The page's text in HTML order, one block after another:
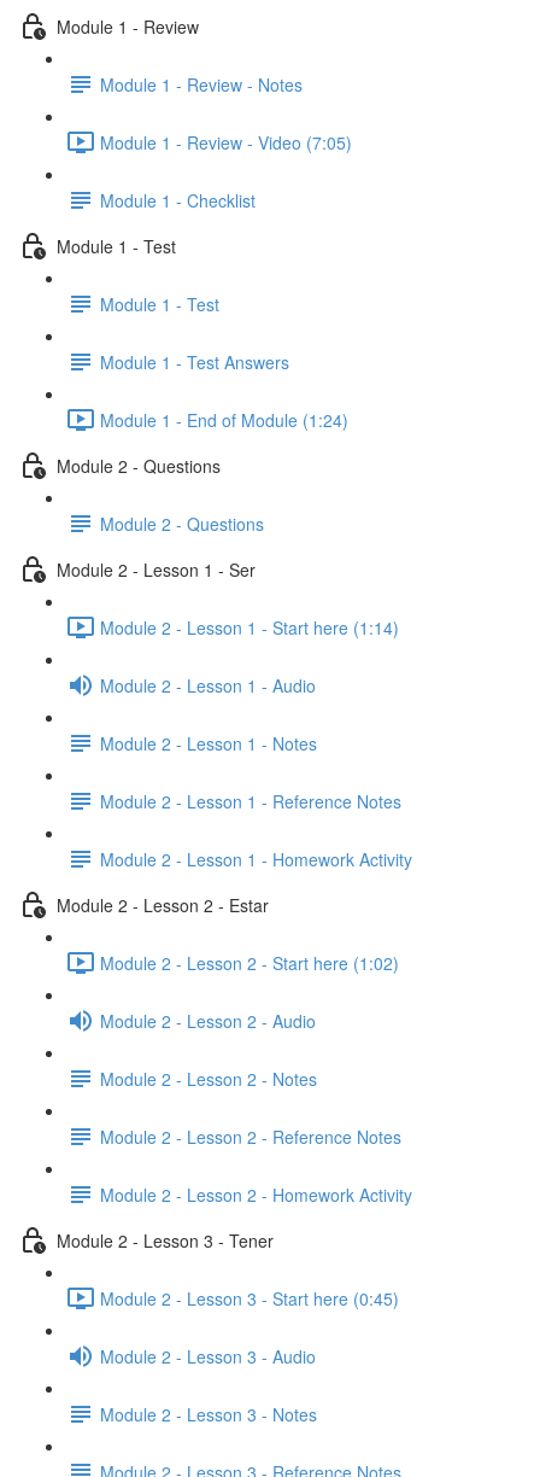
Module 1 - Review
Module 1 - Review - Notes
Module 1 - Review - Video (7:05)
Module 1 - Checklist
Module 1 - Test
Module 1 - Test
Module 1 - Test Answers
Module 1 - End of Module (1:24)
Module 2 - Questions
Module 2 - Questions
Module 2 - Lesson 1 - Ser
Module 2 - Lesson 1 - Start here (1:14)
Module 2 - Lesson 1 - Audio
Module 2 - Lesson 1 - Notes
Module 2 - Lesson 1 - Reference Notes
Module 2 - Lesson 1 - Homework Activity
Module 2 - Lesson 2 - Estar
Module 2 - Lesson 2 - Start here (1:02)
Module 2 - Lesson 2 - Audio
Module 2 - Lesson 2 - Notes
Module 2 - Lesson 2 - Reference Notes
Module 2 - Lesson 2 - Homework Activity
Module 2 - Lesson 3 - Tener
Module 2 - Lesson 3 - Start here (0:45)
Module 2 - Lesson 3 - Audio
Module 2 - Lesson 3 - Notes
Module 2 - Lesson 3 - Reference Notes